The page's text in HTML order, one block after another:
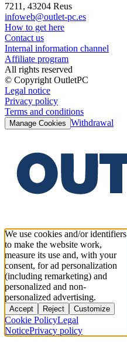
7211, 43204 Reus
infoweb@outlet-pc.es
How to get here
Contact us
Internal information channel
Affiliate program
All rights reserved
© Copyright OutletPC
Legal notice
Privacy policy
Terms and conditions
Manage Cookies Withdrawal
We use cookies and/or identifiers
to make the website work,
measure its use and, with your
consent, for ad personalization
(including remarketing) and
personalized and non-
personalized advertising.
Accept Reject Customize
Cookie PolicyLegal
NoticePrivacy policy